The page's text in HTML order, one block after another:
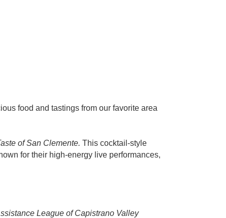
food and tastings from our favorite area
of San Clemente. This cocktail-style
for their high-energy live performances,
League of Capistrano Valley